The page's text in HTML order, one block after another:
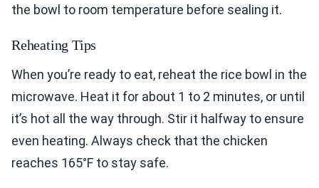
the bowl to room temperature before sealing it.
Reheating Tips
When you’re ready to eat, reheat the rice bowl in the
microwave. Heat it for about 1 to 2 minutes, or until
it’s hot all the way through. Stir it halfway to ensure
even heating. Always check that the chicken
reaches 165°F to stay safe.